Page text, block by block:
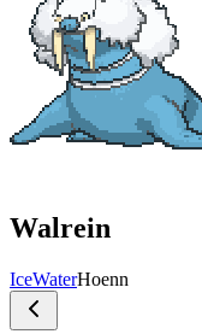
Walrein
IceWaterHoenn